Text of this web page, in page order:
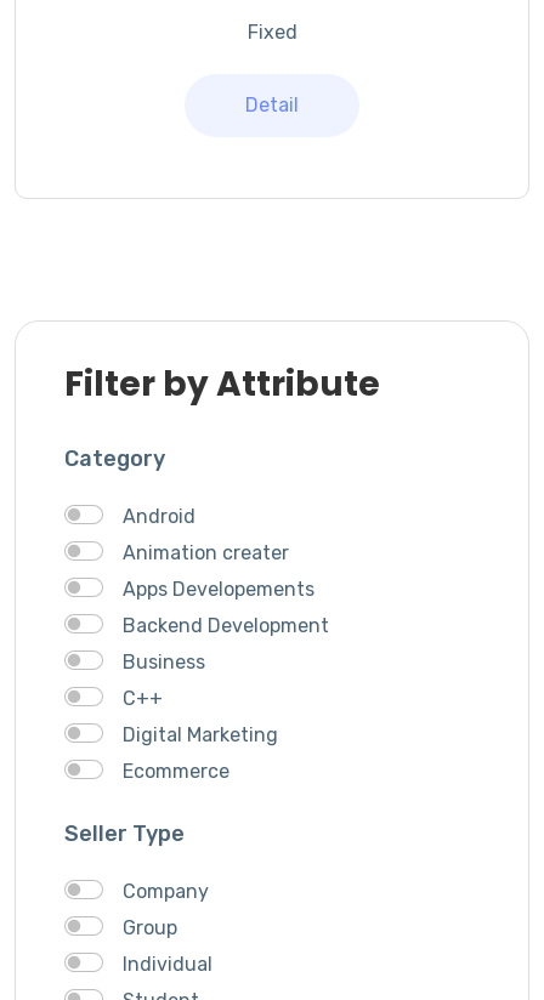
Fixed
Detail
Filter by Attribute
Category
Android
Animation creater
Apps Developements
Backend Development
Business
C++
Digital Marketing
Ecommerce
Fashion
Foods
Front end Development
Google Ads
Graphics & Design
Seller Type
Company
Group
Individual